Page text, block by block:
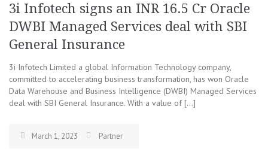
3i Infotech signs an INR 16.5 Cr Oracle
DWBI Managed Services deal with SBI
General Insurance
3i Infotech Limited a global Information Technology company,
committed to accelerating business transformation, has won Oracle
Data Warehouse and Business Intelligence (DWBI) Managed Services
deal with SBI General Insurance. With a value of […]
March 1, 2023 Partner